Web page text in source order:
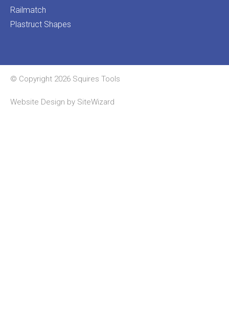
Railmatch
Plastruct Shapes
© Copyright 2026 Squires Tools
Website Design by SiteWizard